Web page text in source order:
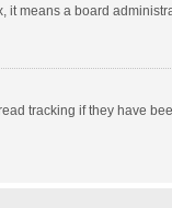
it means a board
tracking if they have